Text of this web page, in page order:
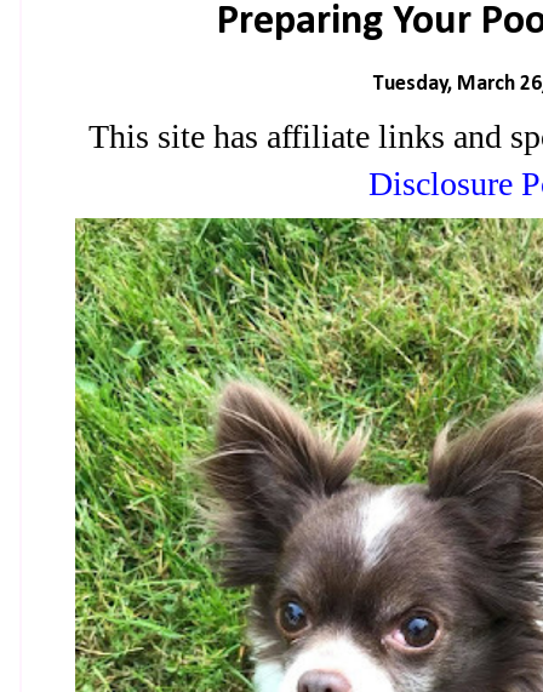
Preparing Your
Tuesday, March
This site has affiliate links and
Disclosure